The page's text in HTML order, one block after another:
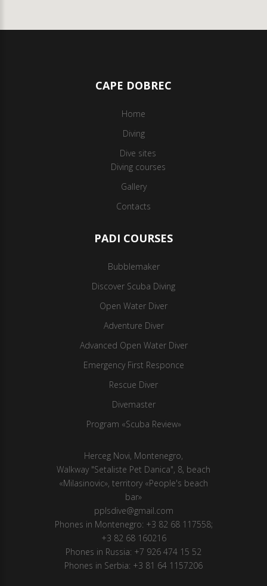
CAPE DOBREC
Home
Diving
Dive sites
Diving courses
Gallery
Contacts
PADI COURSES
Bubblemaker
Discover Scuba Diving
Open Water Diver
Adventure Diver
Advanced Open Water Diver
Emergency First Responce
Rescue Diver
Divemaster
Program «Scuba Review»
Herсeg Novi, Montenegro,
Walkway "Setaliste Pet Danica", 8, beach
«Milasinovic», territory «People's beach
bar»
pplsdive@gmail.com
Phones in Montenegro: +3 82 68 117558;
+3 82 68 160216
Phones in Russia: +7 926 474 15 52
Phones in Serbia: +3 81 64 1157206